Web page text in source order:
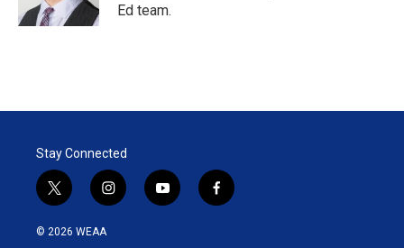
Ed team.
Stay Connected
t
w
i
i
n
y
o
f
a
© 2026 WEAA